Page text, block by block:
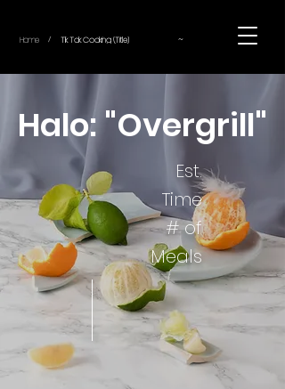
Home / Tik Tok Cooking (Title) ~
Halo: "Overgrill"
Est.
Time
# of
Meals